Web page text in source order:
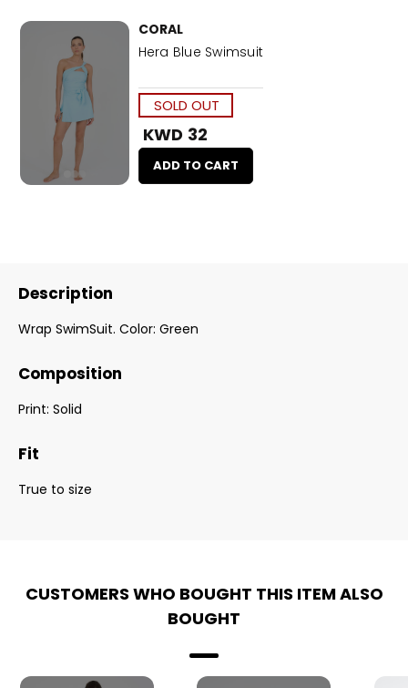
CORAL
Hera Blue Swimsuit
SOLD OUT
KWD 32
ADD TO CART
Description
Wrap SwimSuit. Color: Green
Composition
Print: Solid
Fit
True to size
CUSTOMERS WHO BOUGHT THIS ITEM ALSO
BOUGHT